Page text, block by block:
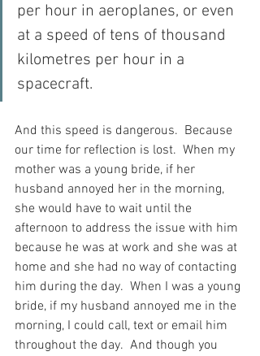
per hour in aeroplanes, or even
at a speed of tens of thousand
kilometres per hour in a
spacecraft.
And this speed is dangerous.  Because
our time for reflection is lost.  When my
mother was a young bride, if her
husband annoyed her in the morning,
she would have to wait until the
afternoon to address the issue with him
because he was at work and she was at
home and she had no way of contacting
him during the day.  When I was a young
bride, if my husband annoyed me in the
morning, I could call, text or email him
throughout the day.  And though you